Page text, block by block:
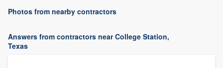
Photos from nearby contractors
Answers from contractors near College Station,
Texas